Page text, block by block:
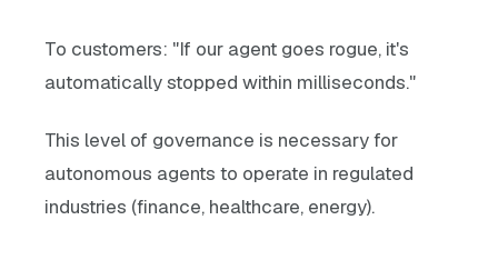
To customers: "If our agent goes rogue, it's
automatically stopped within milliseconds."
This level of governance is necessary for
autonomous agents to operate in regulated
industries (finance, healthcare, energy).